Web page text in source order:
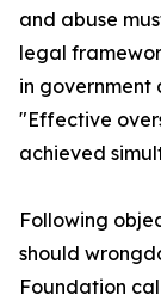
and abuse
legal
in
"Effective
achieved
Following
should
Foundation